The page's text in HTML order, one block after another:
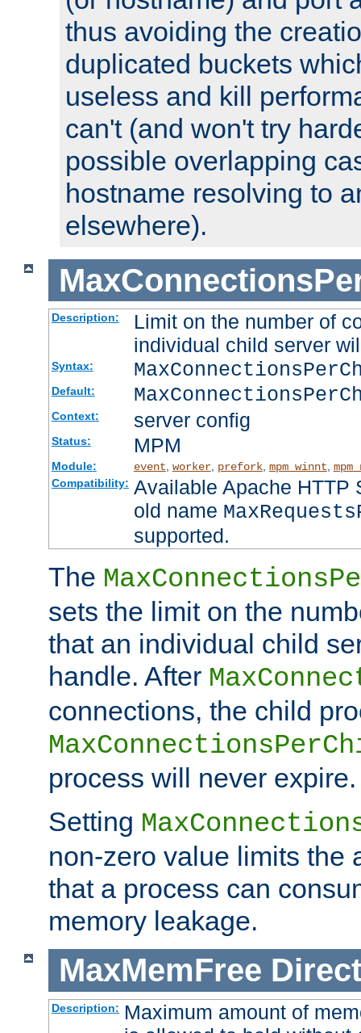
thus avoiding the
duplicated buckets
useless and kill
can't (and won't try
possible overlapping
hostname resolving to
elsewhere).
Description:
Limit on the number of
individual child server
Syntax:
Default:
Context: server config
Status: MPM
Module: event worker, prefork, mpm_winnt
Compatibility: Available Apache HTTP
old name
supported.
The
sets the limit on the
that an individual child
handle. After
connections, the child
process will never expire.
Setting
non-zero value limits the
that a process can
memory leakage.
MaxMemFree
Description: Maximum amount of